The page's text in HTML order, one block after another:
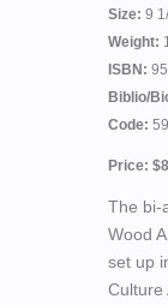
Size: 9
Weight:
ISBN:
Biblio/
Code:
Price:
The bi-
Wood
set up
Culture